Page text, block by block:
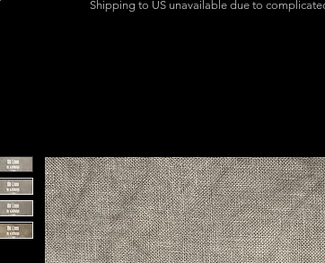
Shipping to US unavailable due to